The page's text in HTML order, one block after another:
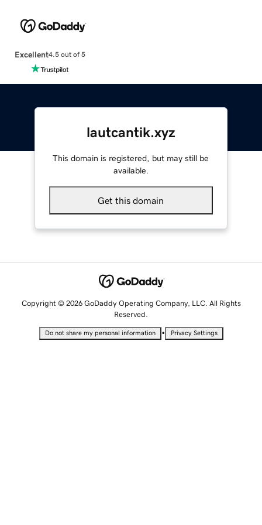
Excellent4.5 out of 5
lautcantik.xyz
This domain is registered, but may still be
available.
Get this domain
Copyright © 2026 GoDaddy Operating Company, LLC. All Rights
Reserved.
Do not share my personal information • Privacy Settings